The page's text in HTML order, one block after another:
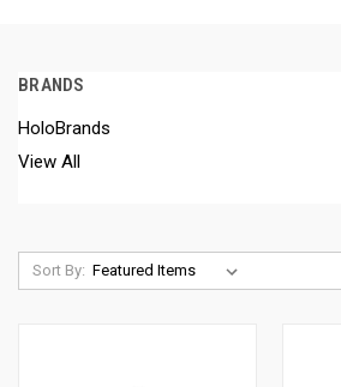
BRANDS
HoloBrands
View All
Sort By: